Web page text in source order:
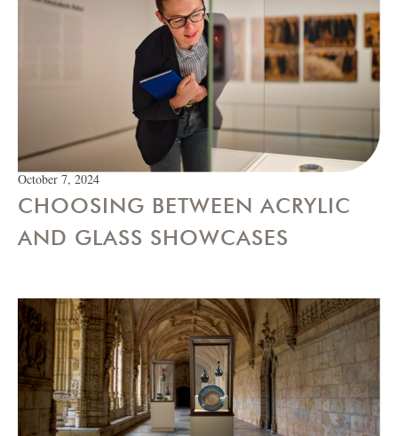
October 7, 2024
CHOOSING BETWEEN ACRYLIC
AND GLASS SHOWCASES